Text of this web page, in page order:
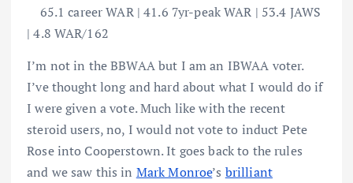
65.1 career WAR | 41.6 7yr-peak WAR | 53.4 JAWS
| 4.8 WAR/162
I’m not in the BBWAA but I am an IBWAA voter.
I’ve thought long and hard about what I would do if
I were given a vote. Much like with the recent
steroid users, no, I would not vote to induct Pete
Rose into Cooperstown. It goes back to the rules
and we saw this in Mark Monroe’s brilliant